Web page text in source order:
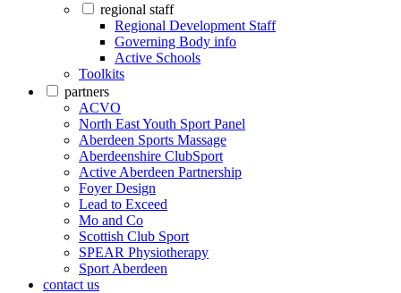
regional staff
Regional Development Staff
Governing Body info
Active Schools
Toolkits
partners
ACVO
North East Youth Sport Panel
Aberdeen Sports Massage
Aberdeenshire ClubSport
Active Aberdeen Partnership
Foyer Design
Lead to Exceed
Mo and Co
Scottish Club Sport
SPEAR Physiotherapy
Sport Aberdeen
contact us